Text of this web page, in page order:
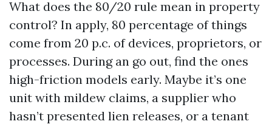
What does the 80/20 rule mean in property
control? In apply, 80 percentage of things
come from 20 p.c. of devices, proprietors, or
processes. During an go out, find the ones
high-friction models early. Maybe it’s one
unit with mildew claims, a supplier who
hasn’t presented lien releases, or a tenant